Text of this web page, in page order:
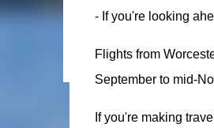
- If you're looking
Flights from
September to mid-
If you're making